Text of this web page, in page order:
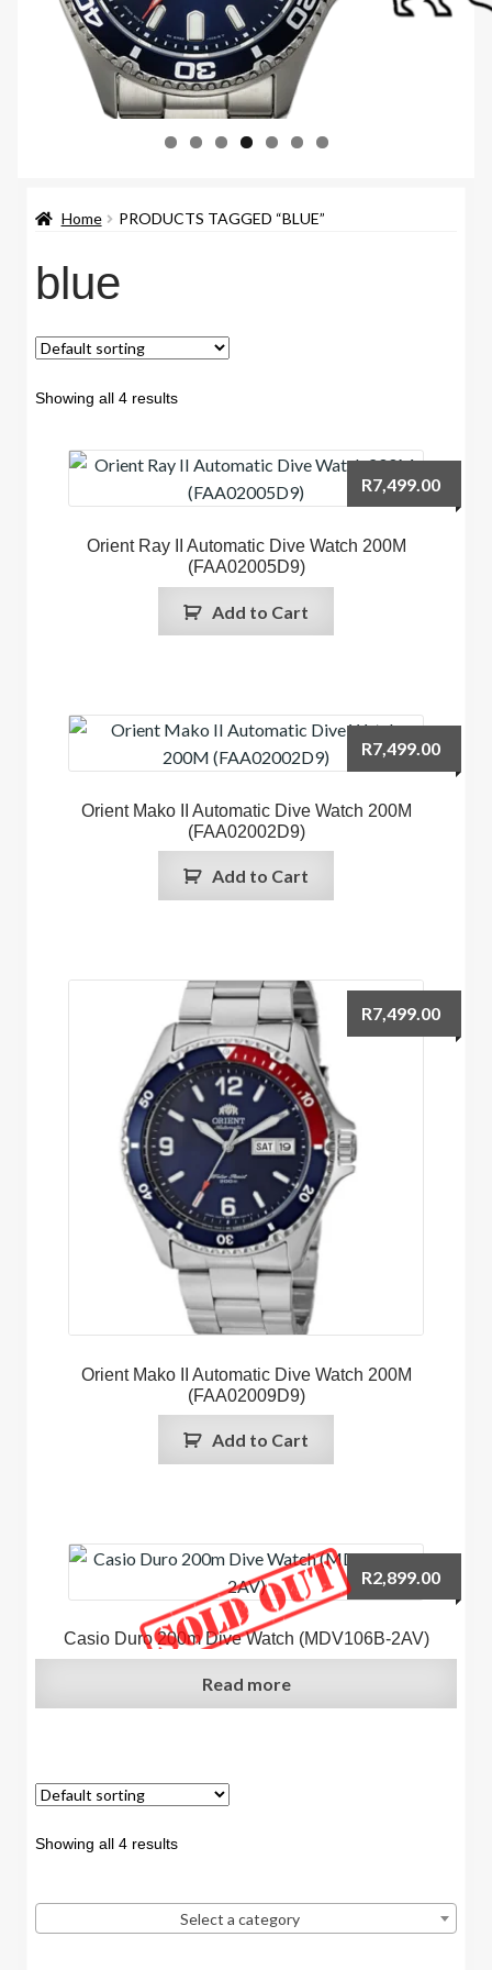
Home PRODUCTS TAGGED “BLUE”
blue
Showing all 4 results
Orient Ray II Automatic Dive Watch 200M
(FAA02005D9)
R7,499.00
Add to Cart
Orient Mako II Automatic Dive Watch 200M
(FAA02002D9)
R7,499.00
Add to Cart
Orient Mako II Automatic Dive Watch 200M
(FAA02009D9)
R7,499.00
Add to Cart
Casio Duro 200m Dive Watch (MDV106B-2AV)
R2,899.00
Read more
Showing all 4 results
Select a category